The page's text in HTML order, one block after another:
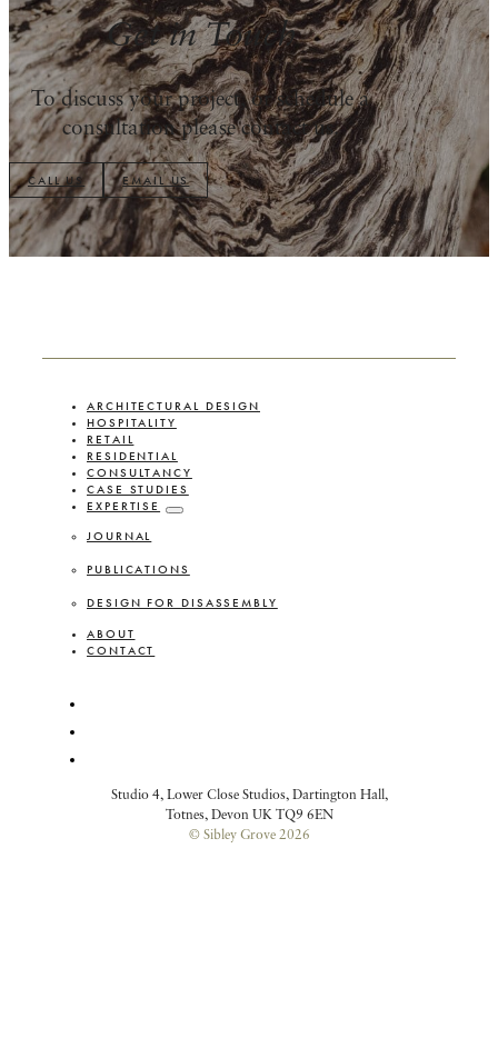
Get in Touch
To discuss your project, or schedule a
consultation please contact us.
CALL US EMAIL US
ARCHITECTURAL DESIGN
HOSPITALITY
RETAIL
RESIDENTIAL
CONSULTANCY
CASE STUDIES
EXPERTISE
JOURNAL
PUBLICATIONS
DESIGN FOR DISASSEMBLY
ABOUT
CONTACT
Studio 4, Lower Close Studios, Dartington Hall,
Totnes, Devon UK TQ9 6EN
© Sibley Grove 2026